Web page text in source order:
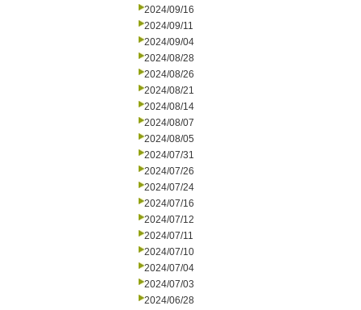
2024/09/16
2024/09/11
2024/09/04
2024/08/28
2024/08/26
2024/08/21
2024/08/14
2024/08/07
2024/08/05
2024/07/31
2024/07/26
2024/07/24
2024/07/16
2024/07/12
2024/07/11
2024/07/10
2024/07/04
2024/07/03
2024/06/28